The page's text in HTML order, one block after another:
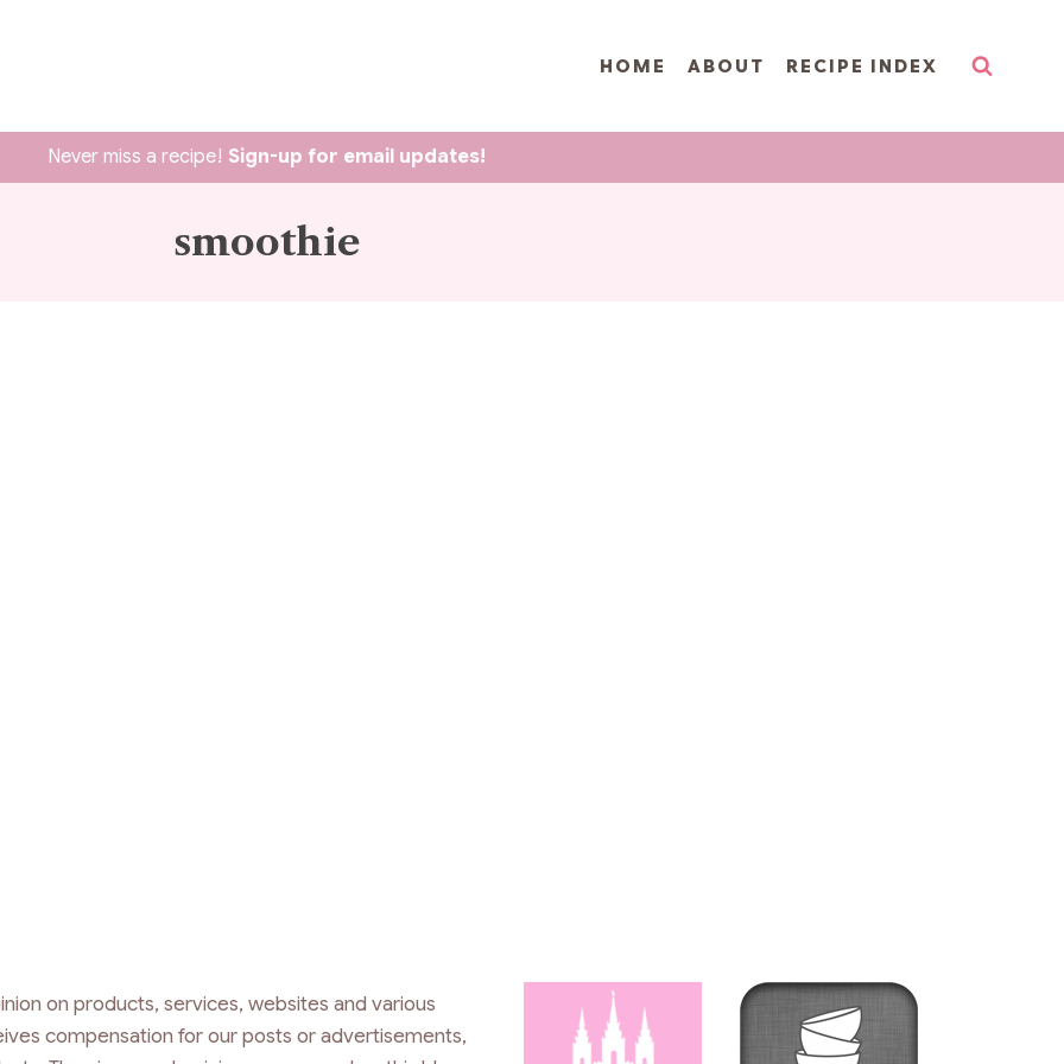
HOME ABOUT RECIPE INDEX
Never miss a recipe! Sign-up for email updates!
smoothie
on products, services, websites and various
compensation for our posts or advertisements,